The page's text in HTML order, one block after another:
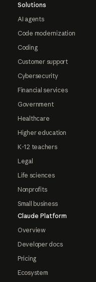
Solutions
AI agents
Code modernization
Coding
Customer support
Cybersecurity
Financial services
Government
Healthcare
Higher education
K-12 teachers
Legal
Life sciences
Nonprofits
Small business
Claude Platform
Overview
Developer docs
Pricing
Ecosystem